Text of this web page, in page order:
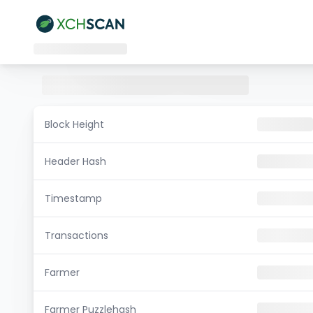
Block Height
Header Hash
Timestamp
Transactions
Farmer
Farmer Puzzlehash